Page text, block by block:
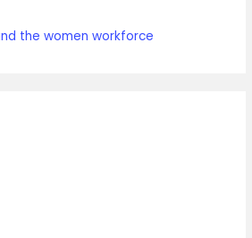
the women workforce